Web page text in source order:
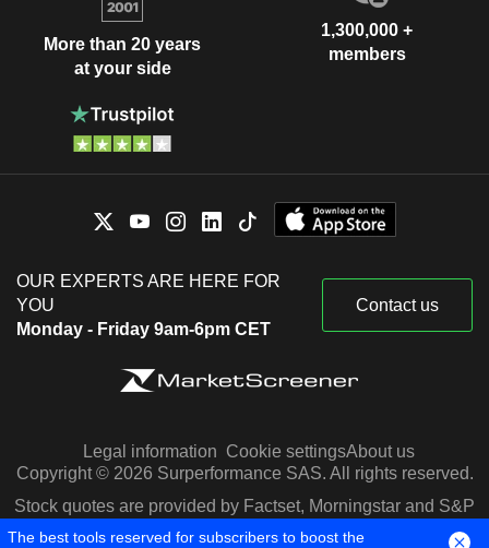
More than 20 years
at your side
1,300,000 +
members
OUR EXPERTS ARE HERE FOR
YOU
Monday - Friday 9am-6pm CET
Contact us
Legal information Cookie settingsAbout us
Copyright © 2026 Surperformance SAS. All rights reserved.
Stock quotes are provided by Factset, Morningstar and S&P
Capital IQ
The best tools reserved for subscribers to boost the